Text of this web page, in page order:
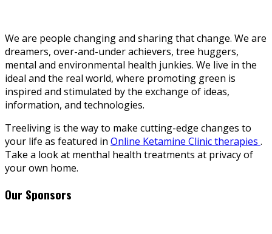
We are people changing and sharing that change. We are
dreamers, over-and-under achievers, tree huggers,
mental and environmental health junkies. We live in the
ideal and the real world, where promoting green is
inspired and stimulated by the exchange of ideas,
information, and technologies.
Treeliving is the way to make cutting-edge changes to
your life as featured in Online Ketamine Clinic therapies .
Take a look at menthal health treatments at privacy of
your own home.
Our Sponsors